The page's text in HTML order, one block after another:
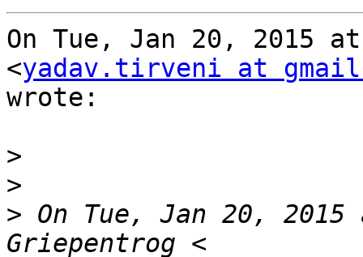
On Tue, Jan 20, 2015
<yadav.tirveni at
wrote:
>
>
> On Tue, Jan 20,